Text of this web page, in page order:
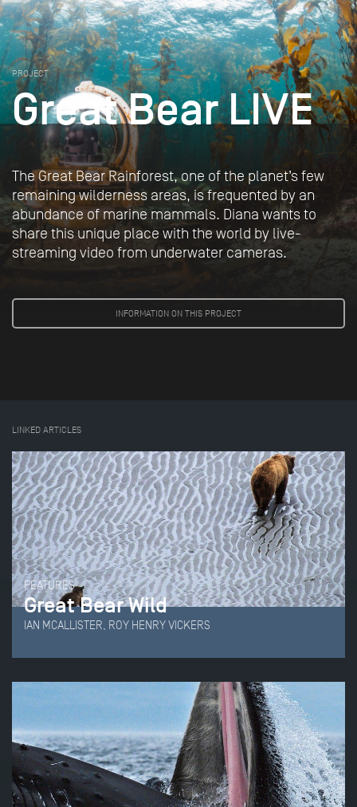
PROJECT
Great Bear LIVE
The Great Bear Rainforest, one of the planet’s few
remaining wilderness areas, is frequented by an
abundance of marine mammals. Diana wants to
share this unique place with the world by live-
streaming video from underwater cameras.
INFORMATION ON THIS PROJECT
LINKED ARTICLES
FEATURES
Great Bear Wild
IAN MCALLISTER, ROY HENRY VICKERS